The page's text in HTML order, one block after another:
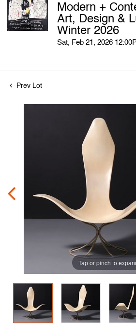
Modern +
Art, Design &
Winter 2026
Sat, Feb 21, 2026
Prev Lot
Tap or pinch to